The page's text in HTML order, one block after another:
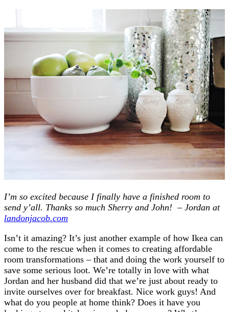
I’m so excited because I finally have a finished room to
send y’all. Thanks so much Sherry and John! – Jordan at
landonjacob.com
Isn’t it amazing? It’s just another example of how Ikea can
come to the rescue when it comes to creating affordable
room transformations – that and doing the work yourself to
save some serious loot. We’re totally in love with what
Jordan and her husband did that we’re just about ready to
invite ourselves over for breakfast. Nice work guys! And
what do you people at home think? Does it have you